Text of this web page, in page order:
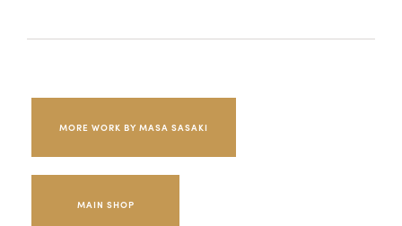
MORE WORK BY MASA SASAKI
MAIN SHOP